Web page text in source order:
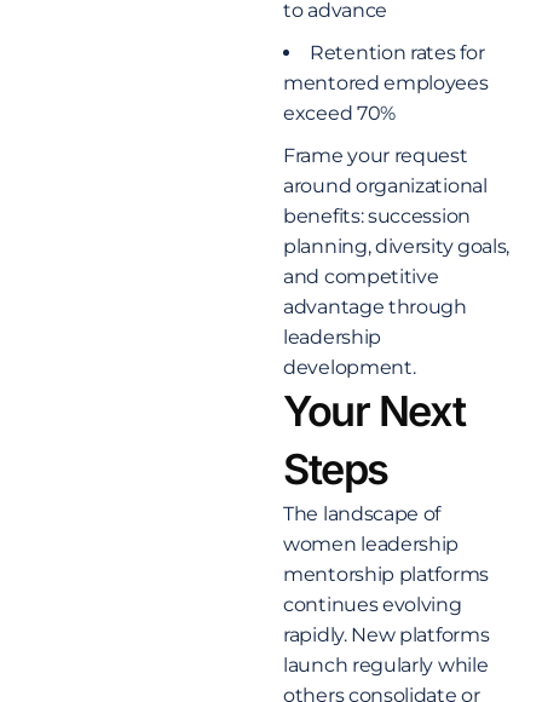
to advance
Retention rates for
mentored employees
exceed 70%
Frame your request
around organizational
benefits: succession
planning, diversity goals,
and competitive
advantage through
leadership
development.
Your Next
Steps
The landscape of
women leadership
mentorship platforms
continues evolving
rapidly. New platforms
launch regularly while
others consolidate or